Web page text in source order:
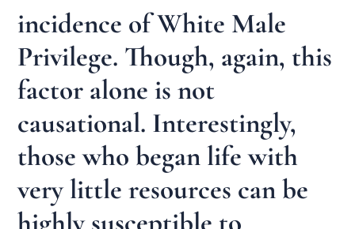
incidence of White Male
Privilege. Though, again, this
factor alone is not
causational. Interestingly,
those who began life with
very little resources can be